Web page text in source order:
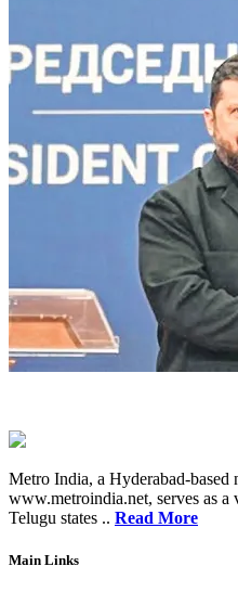
Metro India, a Hyderabad-
www.metroindia.net, serves as
Telugu states .. Read More
Main Links